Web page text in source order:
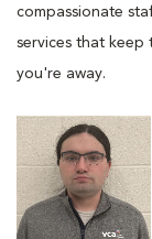
compassionate
services that keep
you're away.